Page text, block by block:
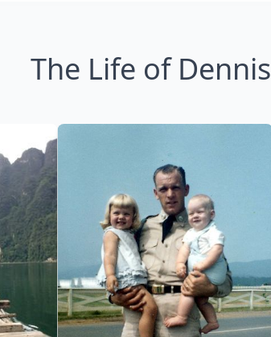
The Life of Dennis